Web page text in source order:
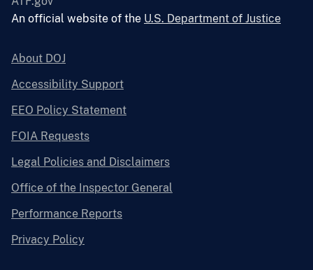
An official website of the U.S. Department of Justice
About DOJ
Accessibility Support
EEO Policy Statement
FOIA Requests
Legal Policies and Disclaimers
Office of the Inspector General
Performance Reports
Privacy Policy